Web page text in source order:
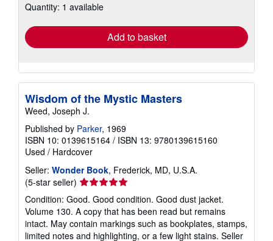
shipping
Quantity: 1 available
Add to basket
Wisdom of the Mystic Masters
Weed, Joseph J.
Published by Parker, 1969
ISBN 10: 0139615164 / ISBN 13: 9780139615160
Used / Hardcover
Seller: Wonder Book, Frederick, MD, U.S.A.
(5-star seller) Seller
rating
5
out
of
Condition: Good. Good condition. Good dust jacket.
Volume 130. A copy that has been read but remains
intact. May contain markings such as bookplates, stamps,
limited notes and highlighting, or a few light stains. Seller